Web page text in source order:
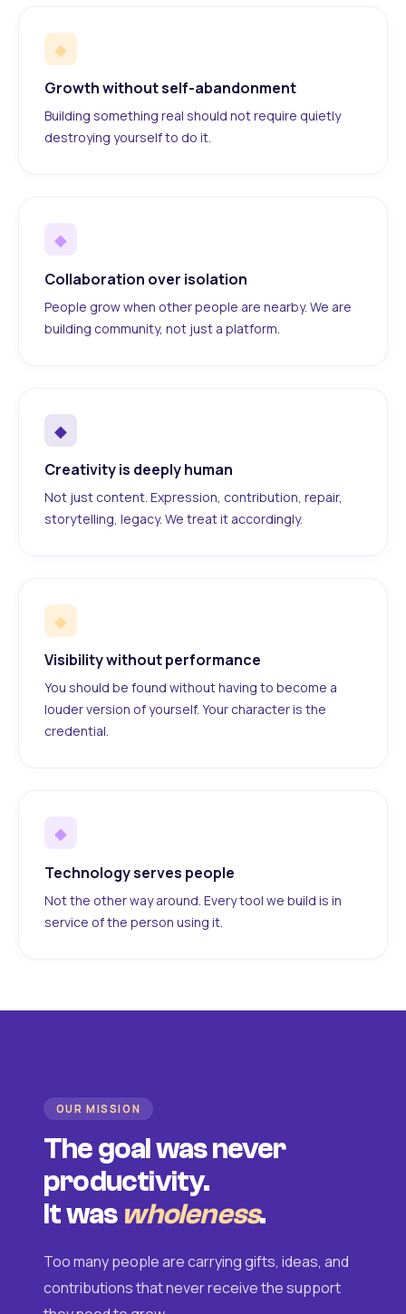
◆
Growth without self-abandonment
Building something real should not require quietly
destroying yourself to do it.
◆
Collaboration over isolation
People grow when other people are nearby. We are
building community, not just a platform.
◆
Creativity is deeply human
Not just content. Expression, contribution, repair,
storytelling, legacy. We treat it accordingly.
◆
Visibility without performance
You should be found without having to become a
louder version of yourself. Your character is the
credential.
◆
Technology serves people
Not the other way around. Every tool we build is in
service of the person using it.
OUR MISSION
The goal was never
productivity.
It was wholeness.
Too many people are carrying gifts, ideas, and
contributions that never receive the support